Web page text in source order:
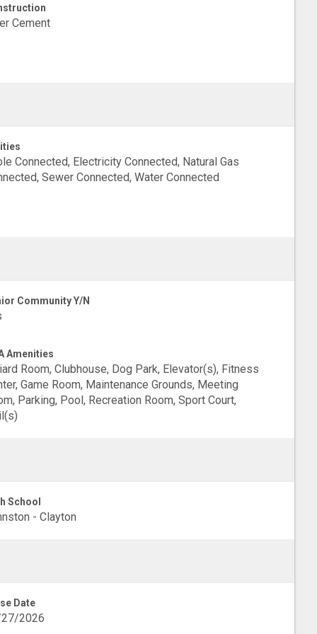
Cement
Connected, Electricity Connected, Natural Gas
Sewer Connected, Water Connected
Community Y/N
Amenities
Room, Clubhouse, Dog Park, Elevator(s), Fitness
Game Room, Maintenance Grounds, Meeting
Parking, Pool, Recreation Room, Sport Court,
School
- Clayton
Date
2026